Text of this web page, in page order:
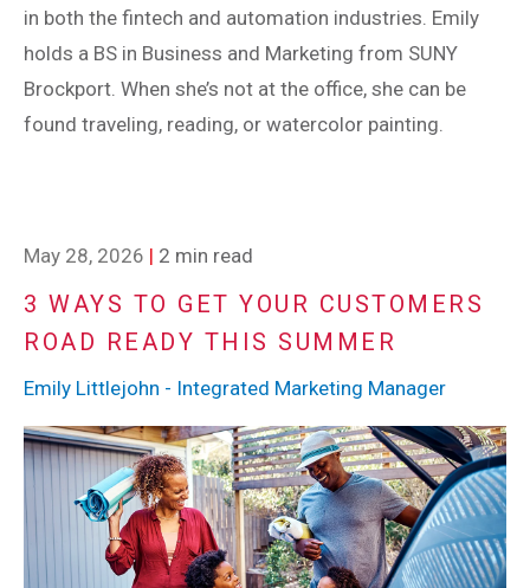
in both the fintech and automation industries. Emily
holds a BS in Business and Marketing from SUNY
Brockport. When she’s not at the office, she can be
found traveling, reading, or watercolor painting.
May 28, 2026 | 2 min read
3 WAYS TO GET YOUR CUSTOMERS
ROAD READY THIS SUMMER
Emily Littlejohn - Integrated Marketing Manager